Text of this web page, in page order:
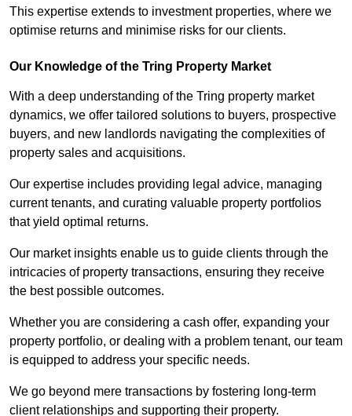
This expertise extends to investment properties, where we
optimise returns and minimise risks for our clients.
Our Knowledge of the Tring Property Market
With a deep understanding of the Tring property market
dynamics, we offer tailored solutions to buyers, prospective
buyers, and new landlords navigating the complexities of
property sales and acquisitions.
Our expertise includes providing legal advice, managing
current tenants, and curating valuable property portfolios
that yield optimal returns.
Our market insights enable us to guide clients through the
intricacies of property transactions, ensuring they receive
the best possible outcomes.
Whether you are considering a cash offer, expanding your
property portfolio, or dealing with a problem tenant, our team
is equipped to address your specific needs.
We go beyond mere transactions by fostering long-term
client relationships and supporting their property.